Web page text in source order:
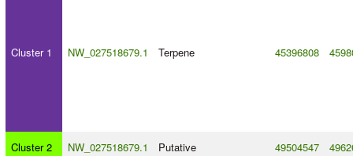
Cluster 1 NW_027518679.1 Terpene 45396808
Cluster 2 NW_027518679.1 Putative 49504547